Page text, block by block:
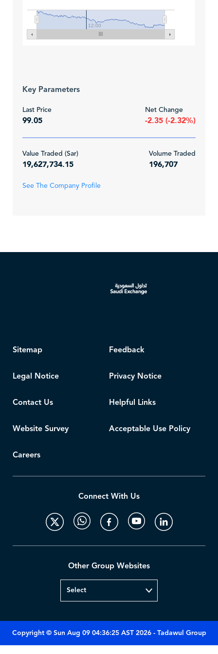
12:00
Key Parameters
Last Price
99.05
Net Change
-2.35 (-2.32%)
Value Traded (Sar)
19,627,734.15
Volume Traded
196,707
See The Company Profile
Sitemap Feedback
Legal Notice Privacy Notice
Contact Us Helpful Links
Website Survey Acceptable Use Policy
Careers
Connect With Us
Other Group Websites
Copyright © Sun Aug 09 04:36:25 AST 2026 - Tadawul Group